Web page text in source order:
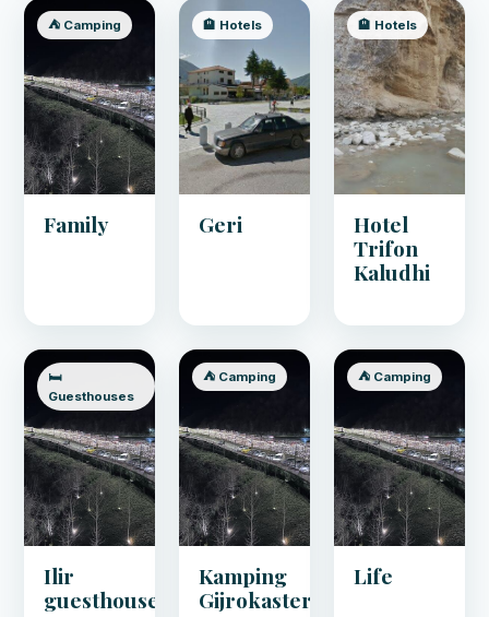
⛺ Camping
Family
🏨 Hotels
Geri
🏨 Hotels
Hotel
Trifon
Kaludhi
🛏️
Guesthouses
Ilir
guesthouse
⛺ Camping
Kamping
Gijrokaster
⛺ Camping
Life